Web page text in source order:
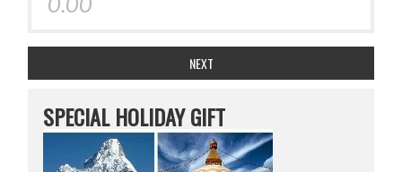
NEXT
SPECIAL HOLIDAY GIFT